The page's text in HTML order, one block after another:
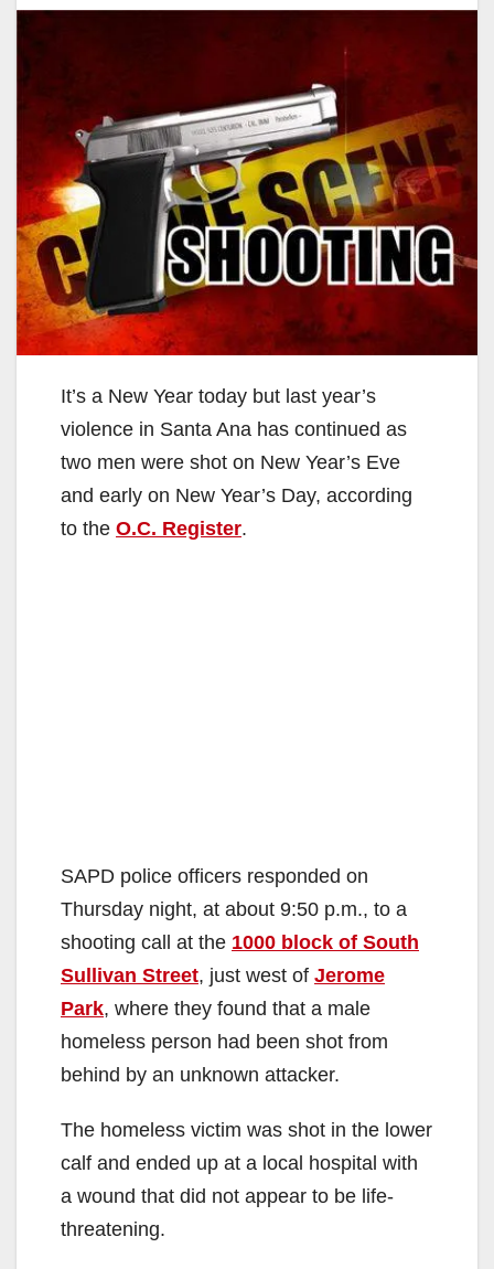
It’s a New Year today but last year’s
violence in Santa Ana has continued as
two men were shot on New Year’s Eve
and early on New Year’s Day, according
to the O.C. Register.
SAPD police officers responded on
Thursday night, at about 9:50 p.m., to a
shooting call at the 1000 block of South
Sullivan Street, just west of Jerome
Park, where they found that a male
homeless person had been shot from
behind by an unknown attacker.
The homeless victim was shot in the lower
calf and ended up at a local hospital with
a wound that did not appear to be life-
threatening.